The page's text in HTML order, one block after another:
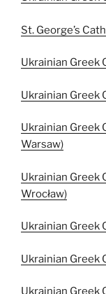
St. George’s
Ukrainian Greek
Ukrainian Greek
Ukrainian Greek
Warsaw)
Ukrainian Greek
Wrocław)
Ukrainian Greek
Ukrainian Greek